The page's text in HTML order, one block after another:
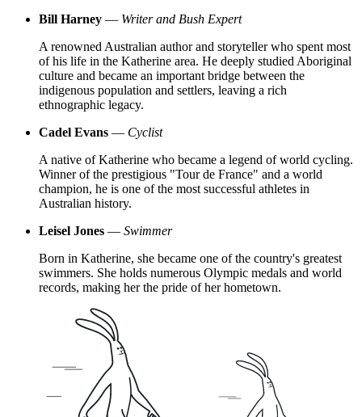
Bill Harney — Writer and Bush Expert
A renowned Australian author and storyteller who spent most
of his life in the Katherine area. He deeply studied Aboriginal
culture and became an important bridge between the
indigenous population and settlers, leaving a rich
ethnographic legacy.
Cadel Evans — Cyclist
A native of Katherine who became a legend of world cycling.
Winner of the prestigious "Tour de France" and a world
champion, he is one of the most successful athletes in
Australian history.
Leisel Jones — Swimmer
Born in Katherine, she became one of the country's greatest
swimmers. She holds numerous Olympic medals and world
records, making her the pride of her hometown.